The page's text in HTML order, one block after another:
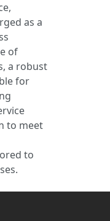
as a
of
a robust
for
to meet
to